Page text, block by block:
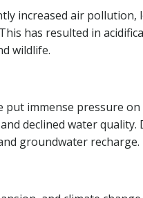
increased air pollution,
has resulted in
wildlife.
immense pressure
declined water
groundwater recharge.